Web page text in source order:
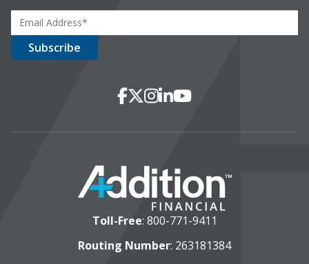
Facebook
X Instagram
LinkedIn
YouTube
Toll-Free: 800-771-9411
Routing Number: 263181384